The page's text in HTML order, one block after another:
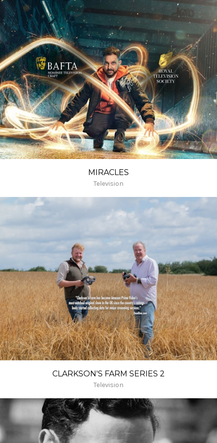
MIRACLES
Television
CLARKSON'S FARM SERIES 2
Television